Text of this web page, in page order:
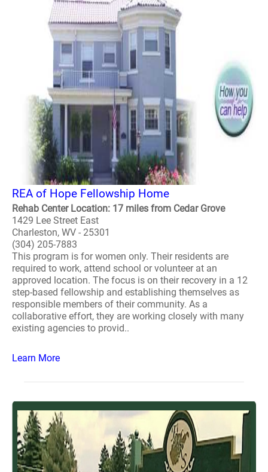
REA of Hope Fellowship Home
Rehab Center Location: 17 miles from Cedar Grove
1429 Lee Street East
Charleston, WV - 25301
(304) 205-7883
This program is for women only. Their residents are
required to work, attend school or volunteer at an
approved location. The focus is on their recovery in a 12
step-based fellowship and establishing themselves as
responsible members of their community. As a
collaborative effort, they are working closely with many
existing agencies to provid..
Learn More